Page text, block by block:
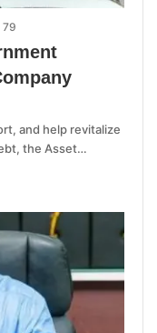
79
and help revitalize
the Asset…